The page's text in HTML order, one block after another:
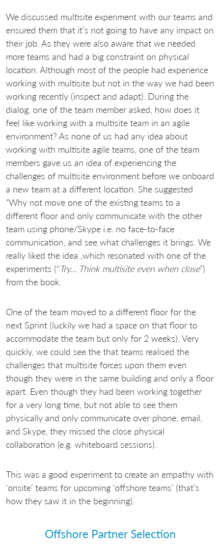
We discussed multisite experiment with our teams and
ensured them that it’s not going to have any impact on
their job. As they were also aware that we needed
more teams and had a big constraint on physical
location. Although most of the people had experience
working with multisite but not in the way we had been
working recently (inspect and adapt). During the
dialog, one of the team member asked, how does it
feel like working with a multisite team in an agile
environment? As none of us had any idea about
working with multisite agile teams, one of the team
members gave us an idea of experiencing the
challenges of multisite environment before we onboard
a new team at a different location. She suggested
“Why not move one of the existing teams to a
different floor and only communicate with the other
team using phone/Skype i.e. no face-to-face
communication, and see what challenges it brings. We
really liked the idea ,which resonated with one of the
experiments (“Try… Think multisite even when close”)
from the book.
One of the team moved to a different floor for the
next Sprint (luckily we had a space on that floor to
accommodate the team but only for 2 weeks). Very
quickly, we could see the that teams realised the
challenges that multisite forces upon them even
though they were in the same building and only a floor
apart. Even though they had been working together
for a very long time, but not able to see them
physically and only communicate over phone, email,
and Skype, they missed the close physical
collaboration (e.g. whiteboard sessions).
This was a good experiment to create an empathy with
‘onsite’ teams for upcoming ‘offshore teams’ (that’s
how they saw it in the beginning).
Offshore Partner Selection